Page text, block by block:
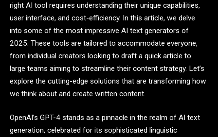
right AI tool requires understanding their unique capabilities,
user interface, and cost-efficiency. In this article, we delve
into some of the most impressive AI text generators of
2025. These tools are tailored to accommodate everyone,
from individual creators looking to draft a quick article to
large teams aiming to streamline their content strategy. Let’s
explore the cutting-edge solutions that are transforming how
we think about and create written content.
OpenAI’s GPT-4 stands as a pinnacle in the realm of AI text
generation, celebrated for its sophisticated linguistic